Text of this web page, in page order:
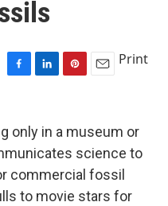
F
e
b
o
o
k
L
k
e
d
I
n
P
e
r
e
s
t
E
i
l
Print
only in a museum or
science to
commercial fossil
to movie stars for